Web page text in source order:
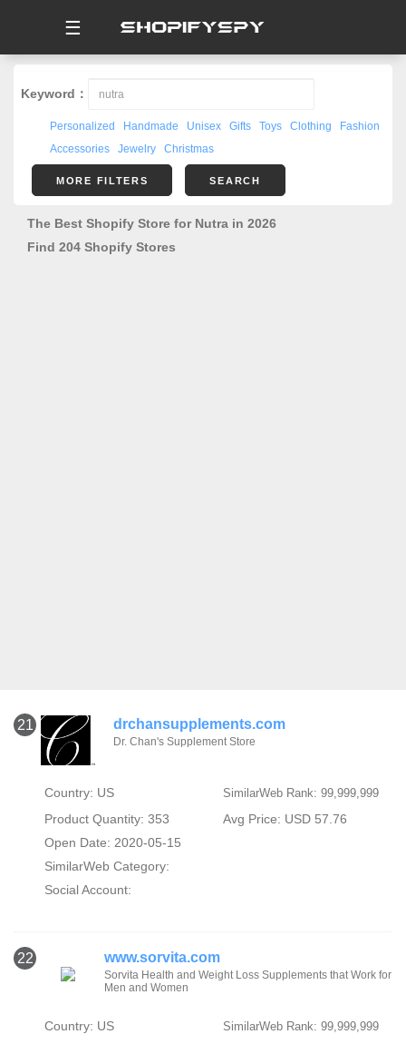
☰
Keyword：
Personalized Handmade Unisex Gifts Toys Clothing
Fashion
Accessories
Jewelry Christmas
MORE FILTERS SEARCH
The Best Shopify Store for Nutra in 2026
Find 204 Shopify Stores
21 drchansupplements.com
Dr. Chan's Supplement Store
Country: US SimilarWeb Rank: 99,999,999
Product Quantity: 353
Avg Price: USD 57.76
Open Date: 2020-05-15
SimilarWeb Category:
Social Account:
22 www.sorvita.com
Sorvita Health and Weight Loss Supplements that Work for
Men and Women
Country: US SimilarWeb Rank: 99,999,999